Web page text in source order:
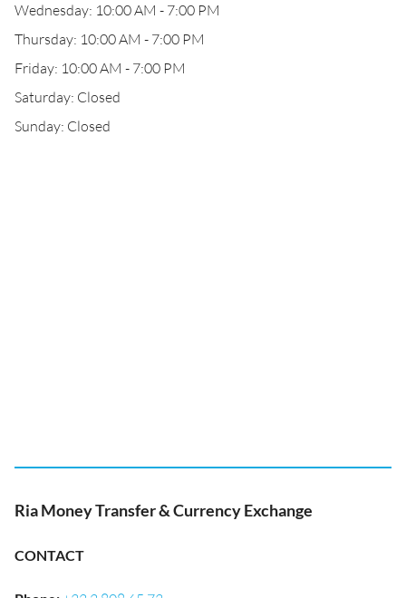
Wednesday: 10:00 AM - 7:00 PM
Thursday: 10:00 AM - 7:00 PM
Friday: 10:00 AM - 7:00 PM
Saturday: Closed
Sunday: Closed
Ria Money Transfer & Currency Exchange
CONTACT